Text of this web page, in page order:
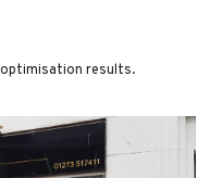
results.